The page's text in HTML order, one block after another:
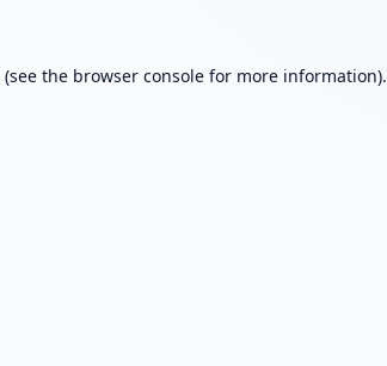
(see the browser consolefor more information).